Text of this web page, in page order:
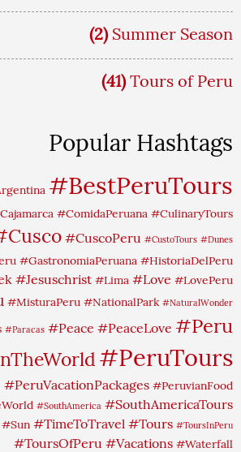
(2) Summer Season
(41) Tours of Peru
Popular Hashtags
#BestPeruTours
#ComidaPeruana #CulinaryTours
#CuscoPeru #CustoTours #Dunes
#GastronomiaPeruana #HistoriaDelPeru
#Jesuschrist #Lima #Love #LovePeru
#MisturaPeru #NationalPark #NaturalWonder
#Paracas #Peace #PeaceLove #Peru
#PeruTours
#PeruVacationPackages #PeruvianFood
#SouthAmerica #SouthAmericaTours
#Sun #TimeToTravel #Tours #ToursInPeru
#ToursOfPeru #Vacations #Waterfall